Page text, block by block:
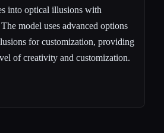
into optical illusions with
model uses advanced options
for customization, providing
of creativity and customization.